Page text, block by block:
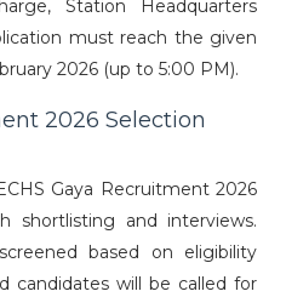
Station Headquarters
must reach the given
2026 (up to 5:00 PM).
2026 Selection
Gaya Recruitment 2026
shortlisting and interviews.
based on eligibility
candidates will be called for